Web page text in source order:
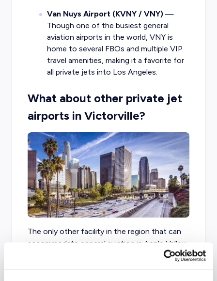
Van Nuys Airport (KVNY / VNY)—
Though one of the busiest general
aviation airports in the world, VNY is
home to several FBOs and multiple VIP
travel amenities, making it a favorite for
all private jets into Los Angeles.
What about other private jet
airports in Victorville?
The only other facility in the region that can
accommodate general aviation is Apple Valley
Airport, located less than ten miles from
downtown Victorville.